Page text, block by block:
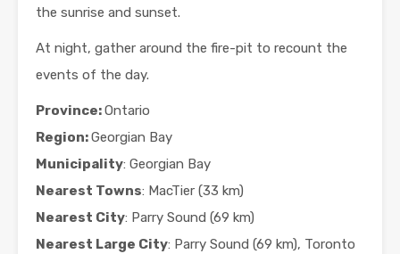
the sunrise and sunset.
At night, gather around the fire-pit to recount the
events of the day.
Province:Ontario
Region:Georgian Bay
Municipality: Georgian Bay
Nearest Towns: MacTier (33 km)
Nearest City: Parry Sound (69 km)
Nearest Large City: Parry Sound (69 km), Toronto